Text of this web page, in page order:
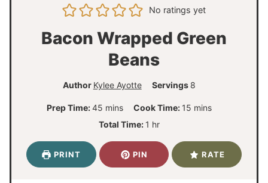
No ratings yet
Bacon Wrapped Green
Beans
Author Kylee Ayotte Servings 8
Prep Time:45m
i
u
mins Cook Time: 15m
t
mins
Total Time: 1 hhr
PRINT PIN RATE